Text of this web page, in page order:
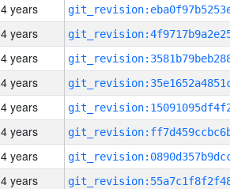
4 years
4 years
4 years
4 years
4 years
4 years
4 years
4 years